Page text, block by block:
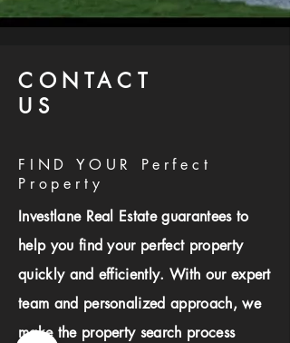
CONTACT
US
FIND YOUR Perfect
Property
Investlane Real Estate guarantees to
help you find your perfect property
quickly and efficiently. With our expert
team and personalized approach, we
make the property search process